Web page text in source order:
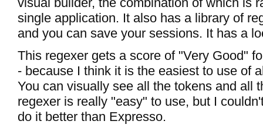
single application. It also has a library of
and you can save your sessions. It has a
This regexer gets a score of "Very Good"
- because I think it is the easiest to use of
You can visually see all the tokens and all
regexer is really "easy" to use, but I
do it better than Expresso.